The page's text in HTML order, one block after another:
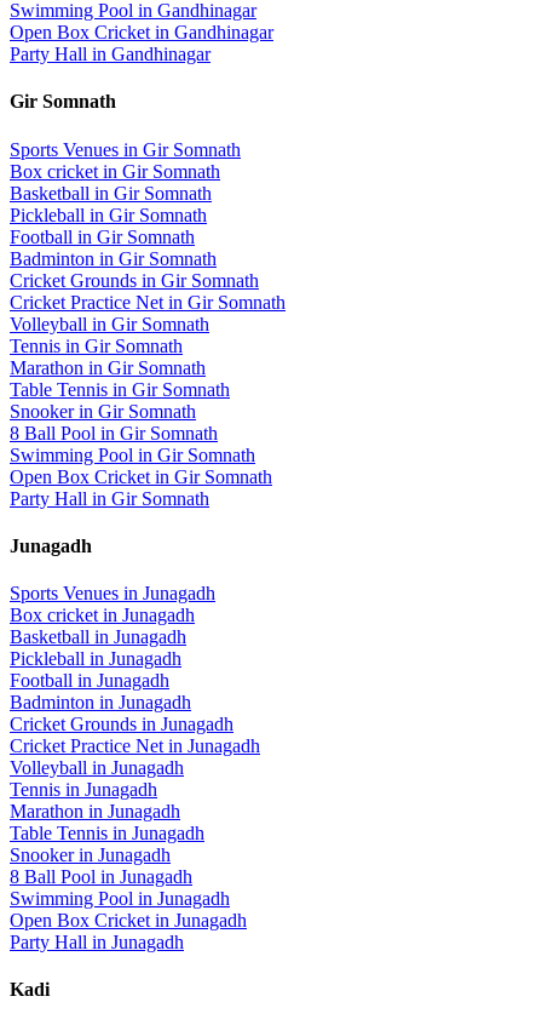
Swimming Pool in Gandhinagar
Open Box Cricket in Gandhinagar
Party Hall in Gandhinagar
Gir Somnath
Sports Venues in Gir Somnath
Box cricket in Gir Somnath
Basketball in Gir Somnath
Pickleball in Gir Somnath
Football in Gir Somnath
Badminton in Gir Somnath
Cricket Grounds in Gir Somnath
Cricket Practice Net in Gir Somnath
Volleyball in Gir Somnath
Tennis in Gir Somnath
Marathon in Gir Somnath
Table Tennis in Gir Somnath
Snookerin Gir Somnath
8 Ball Pool in Gir Somnath
Swimming Pool in Gir Somnath
Open Box Cricket in Gir Somnath
Party Hall in Gir Somnath
Junagadh
Sports Venues in Junagadh
Box cricket in Junagadh
Basketball in Junagadh
Pickleball in Junagadh
Football in Junagadh
Badminton in Junagadh
Cricket Grounds in Junagadh
Cricket Practice Net in Junagadh
Volleyball in Junagadh
Tennis in Junagadh
Marathon in Junagadh
Table Tennis in Junagadh
Snookerin Junagadh
8 Ball Pool in Junagadh
Swimming Pool in Junagadh
Open Box Cricket in Junagadh
Party Hall in Junagadh
Kadi